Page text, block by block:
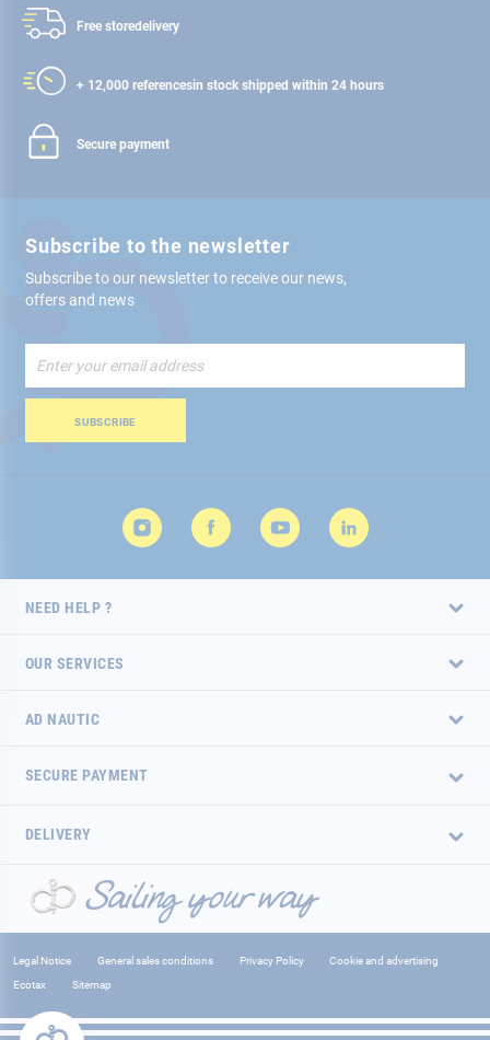
Free storedelivery
+ 12,000 referencesin stock shipped within 24 hours
Secure payment
Subscribe to the newsletter
Subscribe to our newsletter to receive our news,
offers and news
Up
for
Newsletter:
SUBSCRIBE
NEED HELP ?
OUR SERVICES
AD NAUTIC
SECURE PAYMENT
DELIVERY
Legal Notice General sales conditions Privacy Policy
Cookie and advertising
Ecotax
Sitemap